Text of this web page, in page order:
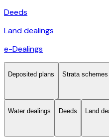
Deeds
Land dealings
e-Dealings
Deposited plans Strata schemes
Water dealings Deeds Land